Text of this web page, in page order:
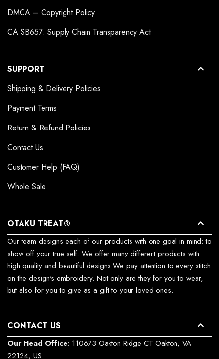
DMCA – Copyright Policy
CA SB657: Supply Chain Transparency Act
SUPPORT
Shipping & Delivery Policies
Payment Terms
Return & Refund Policies
Contact Us
Customer Help (FAQ)
Whole Sale
OTAKU TREAT®
Our team designs each of our products with one goal in mind: to
show off your true self. We offer many different products with
high quality and beautiful designs.We pay attention to every stitch
on the design's embroidery. Not only are they for you to wear,
but also for you to give as a gift to your loved ones.
CONTACT US
Our Head Office: 110673 Oakton Ridge CT Oakton, VA
22124, US